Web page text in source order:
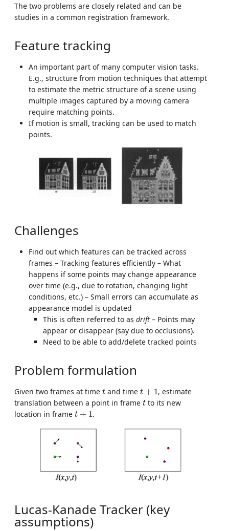
The two problems are closely related and can be
studies in a common registration framework.
Feature tracking
An important part of many computer vision tasks.
E.g., structure from motion techniques that attempt
to estimate the metric structure of a scene using
multiple images captured by a moving camera
require matching points.
If motion is small, tracking can be used to match
points.
Challenges
Find out which features can be tracked across
frames – Tracking features efficiently – What
happens if some points may change appearance
over time (e.g., due to rotation, changing light
conditions, etc.) – Small errors can accumulate as
appearance model is updated
This is often referred to as drift – Points may
appear or disappear (say due to occlusions).
Need to be able to add/delete tracked points
Problem formulation
Given two frames at time t
t and time t + 1
t 1
, estimate
translation between a point in frame t
t to its new
location in frame t + 1
t 1 .
Lucas-Kanade Tracker (key
assumptions)